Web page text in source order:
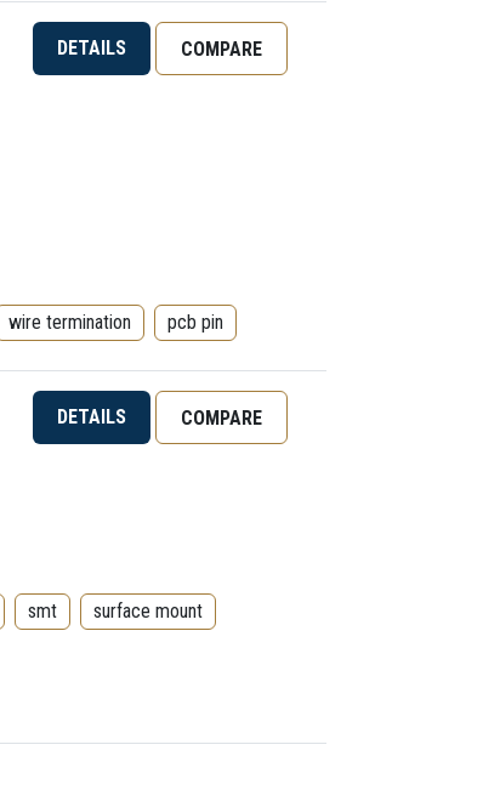
DETAILS COMPARE
wire termination pcb pin
DETAILS COMPARE
smt surface mount